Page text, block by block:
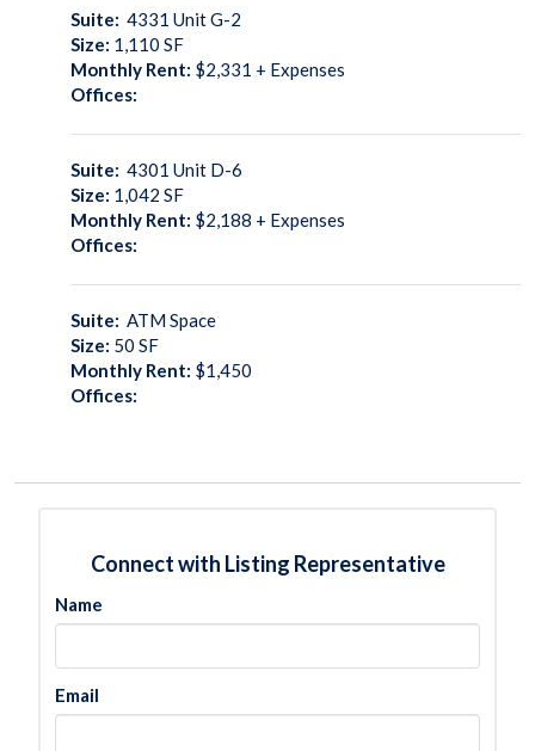
Suite: 4331 Unit G-2
Size: 1,110 SF
Monthly Rent: $2,331 + Expenses
Offices:
Suite: 4301 Unit D-6
Size: 1,042 SF
Monthly Rent: $2,188 + Expenses
Offices:
Suite: ATM Space
Size: 50 SF
Monthly Rent: $1,450
Offices:
Connect with Listing Representative
Name
Email